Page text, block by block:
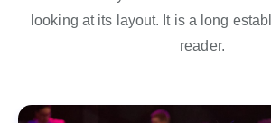
looking at its layout. It is a long
reader.